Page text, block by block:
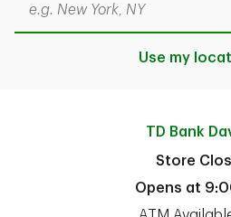
Use my
TD Bank
Store
Opens at